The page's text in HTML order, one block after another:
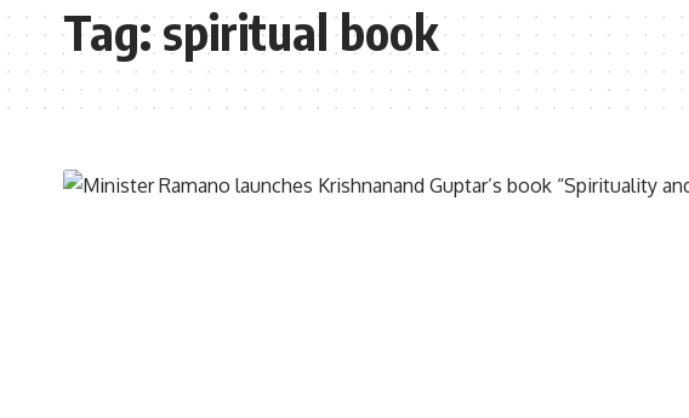
Tag:spiritual book